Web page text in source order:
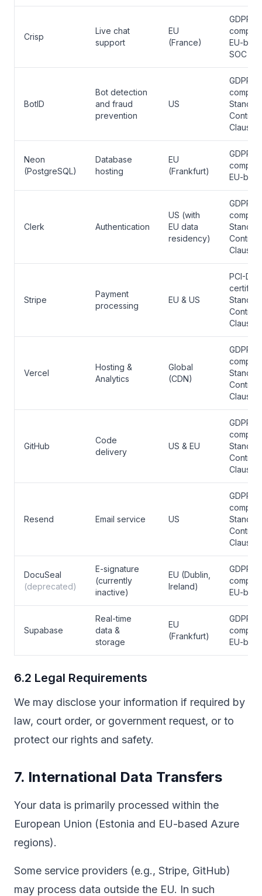
Crisp
Live chat
support
EU
(France)
GDPR
EU-
SOC 2
BotID
Bot detection
and fraud
prevention
US
GDPR
Clauses
Neon
(PostgreSQL)
Database
hosting
EU
(Frankfurt)
GDPR
EU-
Clerk Authentication
US (with
EU data
residency)
GDPR
Clauses
Stripe
Payment
processing
EU & US
PCI-DSS
Clauses
Vercel
Hosting &
Analytics
Global
(CDN)
GDPR
Clauses
GitHub
Code
delivery
US & EU
GDPR
Clauses
Resend Email service US
GDPR
Clauses
DocuSeal
(deprecated)
E-signature
(currently
inactive)
EU (Dublin,
Ireland)
GDPR
EU-
Supabase
Real-time
data &
storage
EU
(Frankfurt)
GDPR
EU-
6.2 Legal Requirements
We may disclose your information if required by
law, court order, or government request, or to
protect our rights and safety.
7. International Data Transfers
Your data is primarily processed within the
European Union (Estonia and EU-based Azure
regions).
Some service providers (e.g., Stripe, GitHub)
may process data outside the EU. In such